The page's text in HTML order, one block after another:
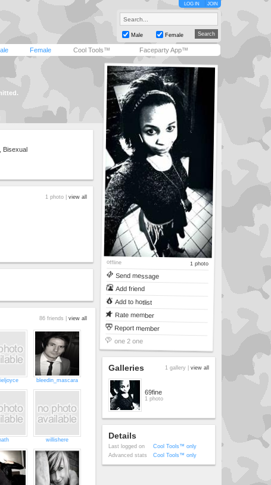
LOG IN JOIN
Male Female
Female Cool Tools™ Faceparty App™
Bisexual
1 photo | view all
86 friends | view all
bleedin_mascara
willishere
offline 1 photo
Send message
Add friend
Add to hotlist
Rate member
Report member
one 2 one
Galleries 1 gallery | view all
69fine
1 photo
Details
Last logged on
Cool Tools™ only
Advanced stats
Cool Tools™ only